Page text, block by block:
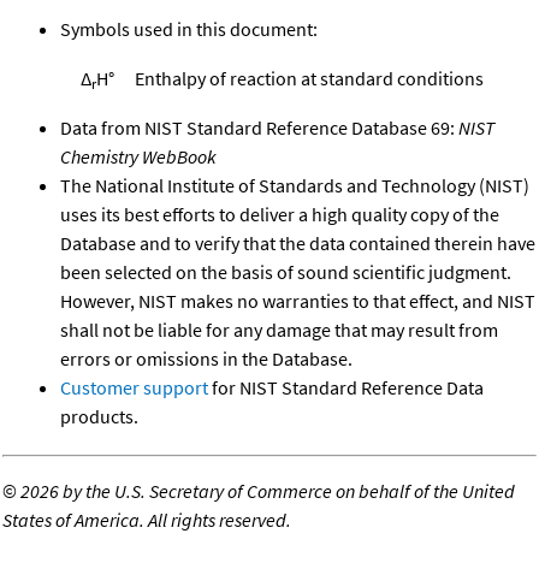
Symbols used in this document:
ΔrH° Enthalpy of reaction at standard conditions
Data from NIST Standard Reference Database 69: NIST
Chemistry WebBook
The National Institute of Standards and Technology (NIST)
uses its best efforts to deliver a high quality copy of the
Database and to verify that the data contained therein have
been selected on the basis of sound scientific judgment.
However, NIST makes no warranties to that effect, and NIST
shall not be liable for any damage that may result from
errors or omissions in the Database.
Customer supportfor NIST Standard Reference Data
products.
©2026 by the U.S. Secretary of Commerce on behalf of the United
States of America. All rights reserved.